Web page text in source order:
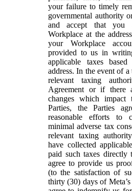
your failure to timely
governmental authority
and accept that you
Workplace at the
your Workplace
provided to us in
applicable taxes
address. In the event of
relevant taxing
Agreement or if there
changes which
Parties, the Parties
reasonable efforts to
minimal adverse tax
relevant taxing
have collected
paid such taxes directly
agree to provide us
(to the satisfaction of
thirty (30) days of